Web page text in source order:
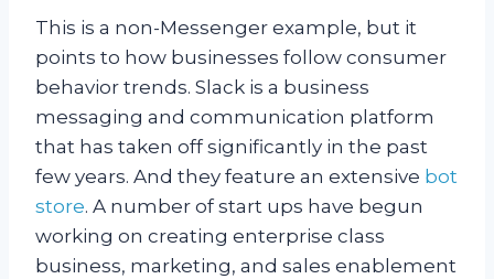
This is a non-Messenger example, but it
points to how businesses follow consumer
behavior trends. Slack is a business
messaging and communication platform
that has taken off significantly in the past
few years. And they feature an extensive bot
store. A number of start ups have begun
working on creating enterprise class
business, marketing, and sales enablement